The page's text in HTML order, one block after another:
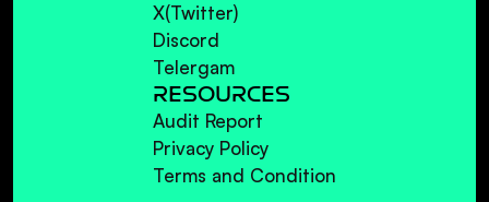
X(Twitter)
Discord
Telergam
RESOURCES
Audit Report
Privacy Policy
Terms and Condition